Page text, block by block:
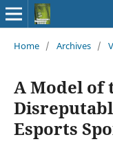
Home / Archives /
A Model of
Esports